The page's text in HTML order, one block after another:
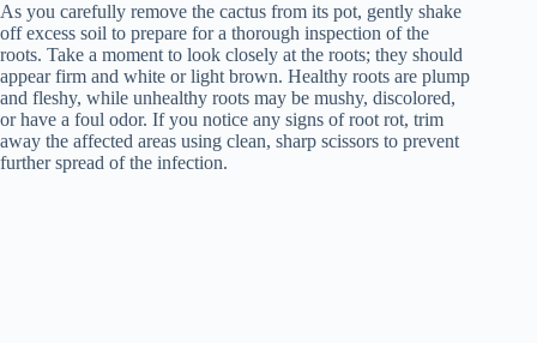
As you carefully remove the cactus from its pot, gently shake
off excess soil to prepare for a thorough inspection of the
roots. Take a moment to look closely at the roots; they should
appear firm and white or light brown. Healthy roots are plump
and fleshy, while unhealthy roots may be mushy, discolored,
or have a foul odor. If you notice any signs of root rot, trim
away the affected areas using clean, sharp scissors to prevent
further spread of the infection.